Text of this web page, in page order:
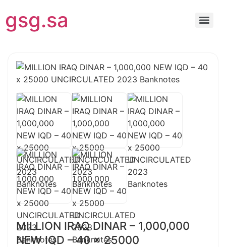
gsg.sa
MILLION IRAQ DINAR – 1,000,000
NEW IQD – 40 x 25000